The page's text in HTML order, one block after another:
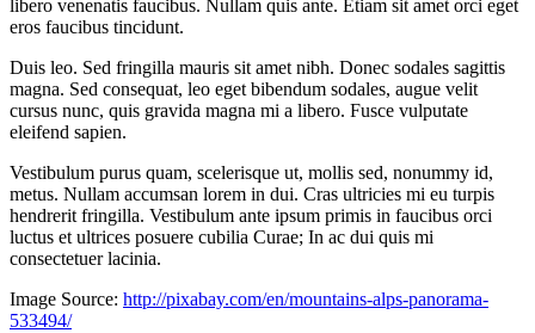
libero venenatis faucibus. Nullam quis ante. Etiam sit amet orci eget
eros faucibus tincidunt.
Duis leo. Sed fringilla mauris sit amet nibh. Donec sodales sagittis
magna. Sed consequat, leo eget bibendum sodales, augue velit
cursus nunc, quis gravida magna mi a libero. Fusce vulputate
eleifend sapien.
Vestibulum purus quam, scelerisque ut, mollis sed, nonummy id,
metus. Nullam accumsan lorem in dui. Cras ultricies mi eu turpis
hendrerit fringilla. Vestibulum ante ipsum primis in faucibus orci
luctus et ultrices posuere cubilia Curae; In ac dui quis mi
consectetuer lacinia.
Image Source: http://pixabay.com/en/mountains-alps-panorama-
533494/